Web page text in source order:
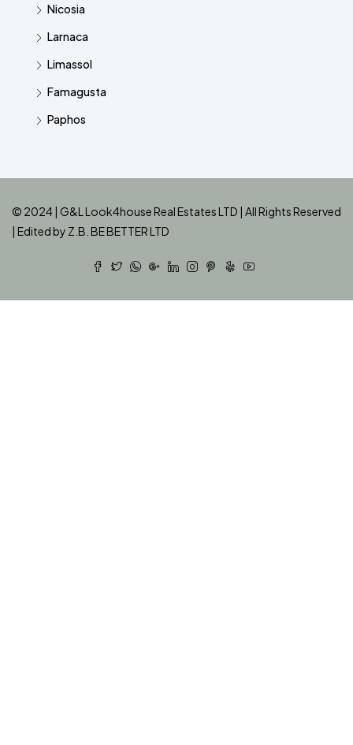
Nicosia
Larnaca
Limassol
Famagusta
Paphos
© 2024 | G&L Look4house Real Estates LTD | All Rights Reserved
| Edited by Z.B. BE BETTER LTD